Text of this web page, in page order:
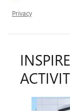
Privacy